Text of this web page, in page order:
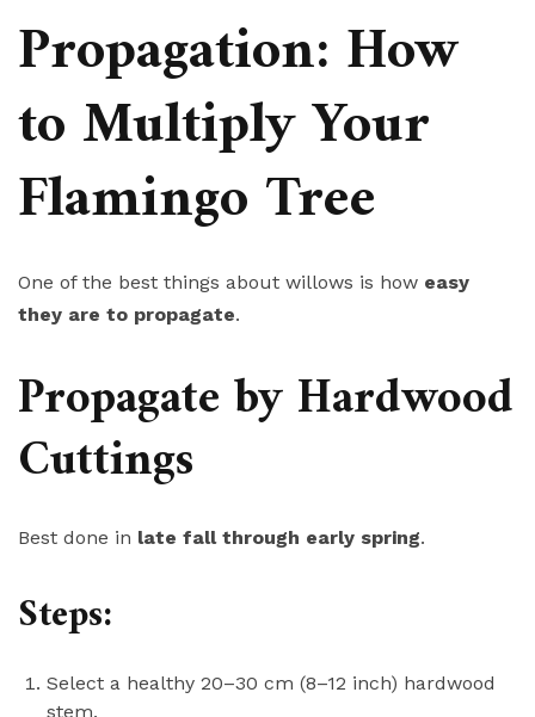
Propagation: How
to Multiply Your
Flamingo Tree
One of the best things about willows is how easy
they are to propagate.
Propagate by Hardwood
Cuttings
Best done in late fall through early spring.
Steps:
Select a healthy 20–30 cm (8–12 inch) hardwood
stem.